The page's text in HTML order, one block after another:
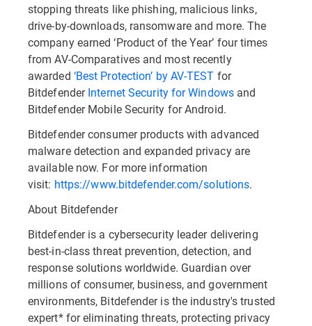
stopping threats like phishing, malicious links,
drive-by-downloads, ransomware and more. The
company earned ‘Product of the Year’ four times
from AV-Comparatives and most recently
awarded ‘Best Protection’ by AV-TEST for
BitdefenderInternet Security for Windowsand
Bitdefender Mobile Security for Android.
Bitdefender consumer products with advanced
malware detection and expanded privacy are
available now. For more information
visit: https://www.bitdefender.com/solutions.
About Bitdefender
Bitdefender is a cybersecurity leader delivering
best-in-class threat prevention, detection, and
response solutions worldwide. Guardian over
millions of consumer, business, and government
environments, Bitdefender is the industry's trusted
expert* for eliminating threats, protecting privacy